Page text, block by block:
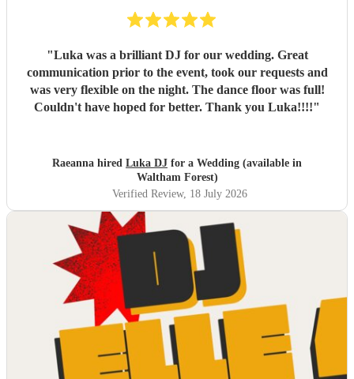
"Luka was a brilliant DJ for our wedding. Great
communication prior to the event, took our requests and
was very flexible on the night. The dance floor was full!
Couldn't have hoped for better. Thank you Luka!!!!"
Raeanna hired Luka DJ for a Wedding (available in
Waltham Forest)
Verified Review, 18 July 2026